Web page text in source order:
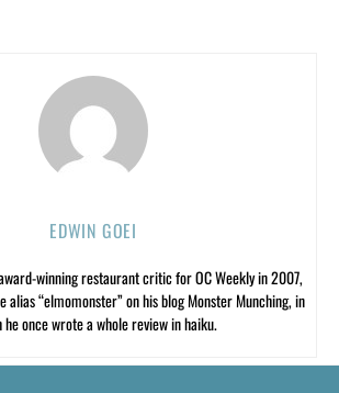
EDWIN GOEI
winning restaurant critic for OC Weekly in 2007,
alias “elmomonster” on his blog Monster Munching, in
he once wrote a whole review in haiku.